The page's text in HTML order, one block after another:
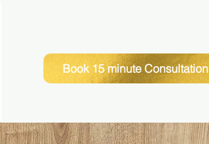
Book 15 minute Consultation